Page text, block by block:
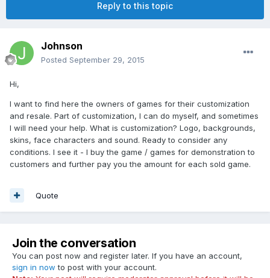
Reply to this topic
Johnson
Posted September 29, 2015
Hi,
I want to find here the owners of games for their customization
and resale. Part of customization, I can do myself, and sometimes
I will need your help. What is customization? Logo, backgrounds,
skins, face characters and sound. Ready to consider any
conditions. I see it - I buy the game / games for demonstration to
customers and further pay you the amount for each sold game.
Quote
Join the conversation
You can post now and register later. If you have an account,
sign in now to post with your account.